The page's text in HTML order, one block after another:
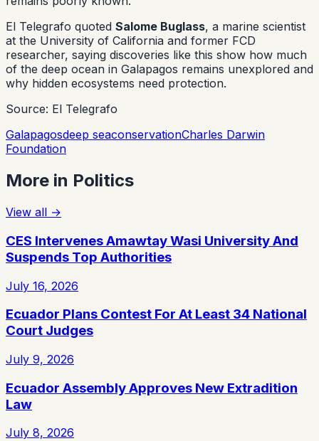
El Telegrafo quoted Salome Buglass, a marine scientist
at the University of California and former FCD
researcher, saying discoveries like this show how much
of the deep ocean in Galapagos remains unexplored and
why hidden ecosystems need protection.
Source: El Telegrafo
Galapagosdeep seaconservationCharles Darwin
Foundation
More in Politics
View all →
CES Intervenes Amawtay Wasi University And
Suspends Top Authorities
July 16, 2026
Ecuador Plans Contest For At Least 34 National
Court Judges
July 9, 2026
Ecuador Assembly Approves New Extradition
Law
July 8, 2026